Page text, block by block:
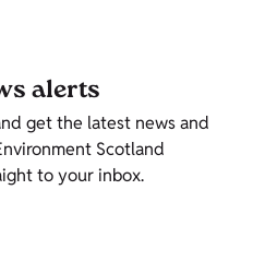
alerts
get the latest news and
Scotland
to your inbox.